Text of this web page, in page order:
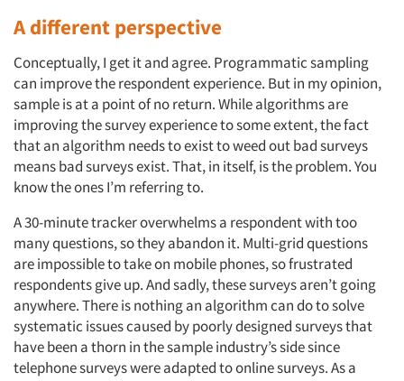
A different perspective
Conceptually, I get it and agree. Programmatic sampling
can improve the respondent experience. But in my opinion,
sample is at a point of no return. While algorithms are
improving the survey experience to some extent, the fact
that an algorithm needs to exist to weed out bad surveys
means bad surveys exist. That, in itself, is the problem. You
know the ones I’m referring to.
A 30-minute tracker overwhelms a respondent with too
many questions, so they abandon it. Multi-grid questions
are impossible to take on mobile phones, so frustrated
respondents give up. And sadly, these surveys aren’t going
anywhere. There is nothing an algorithm can do to solve
systematic issues caused by poorly designed surveys that
have been a thorn in the sample industry’s side since
telephone surveys were adapted to online surveys. As a